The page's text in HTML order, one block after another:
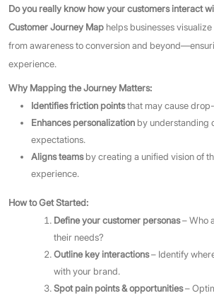
Do you really know how your customers interact
Customer Journey Map helps businesses
from awareness to conversion and
experience.
Why Mapping the Journey Matters:
Identifies friction pointsthat may cause
Enhances personalization by understanding
expectations.
Aligns teamsby creating a unified vision of
experience.
How to Get Started:
Define your customer personas– Who
their needs?
Outline key interactions– Identify
with your brand.
Spot pain points & opportunities–